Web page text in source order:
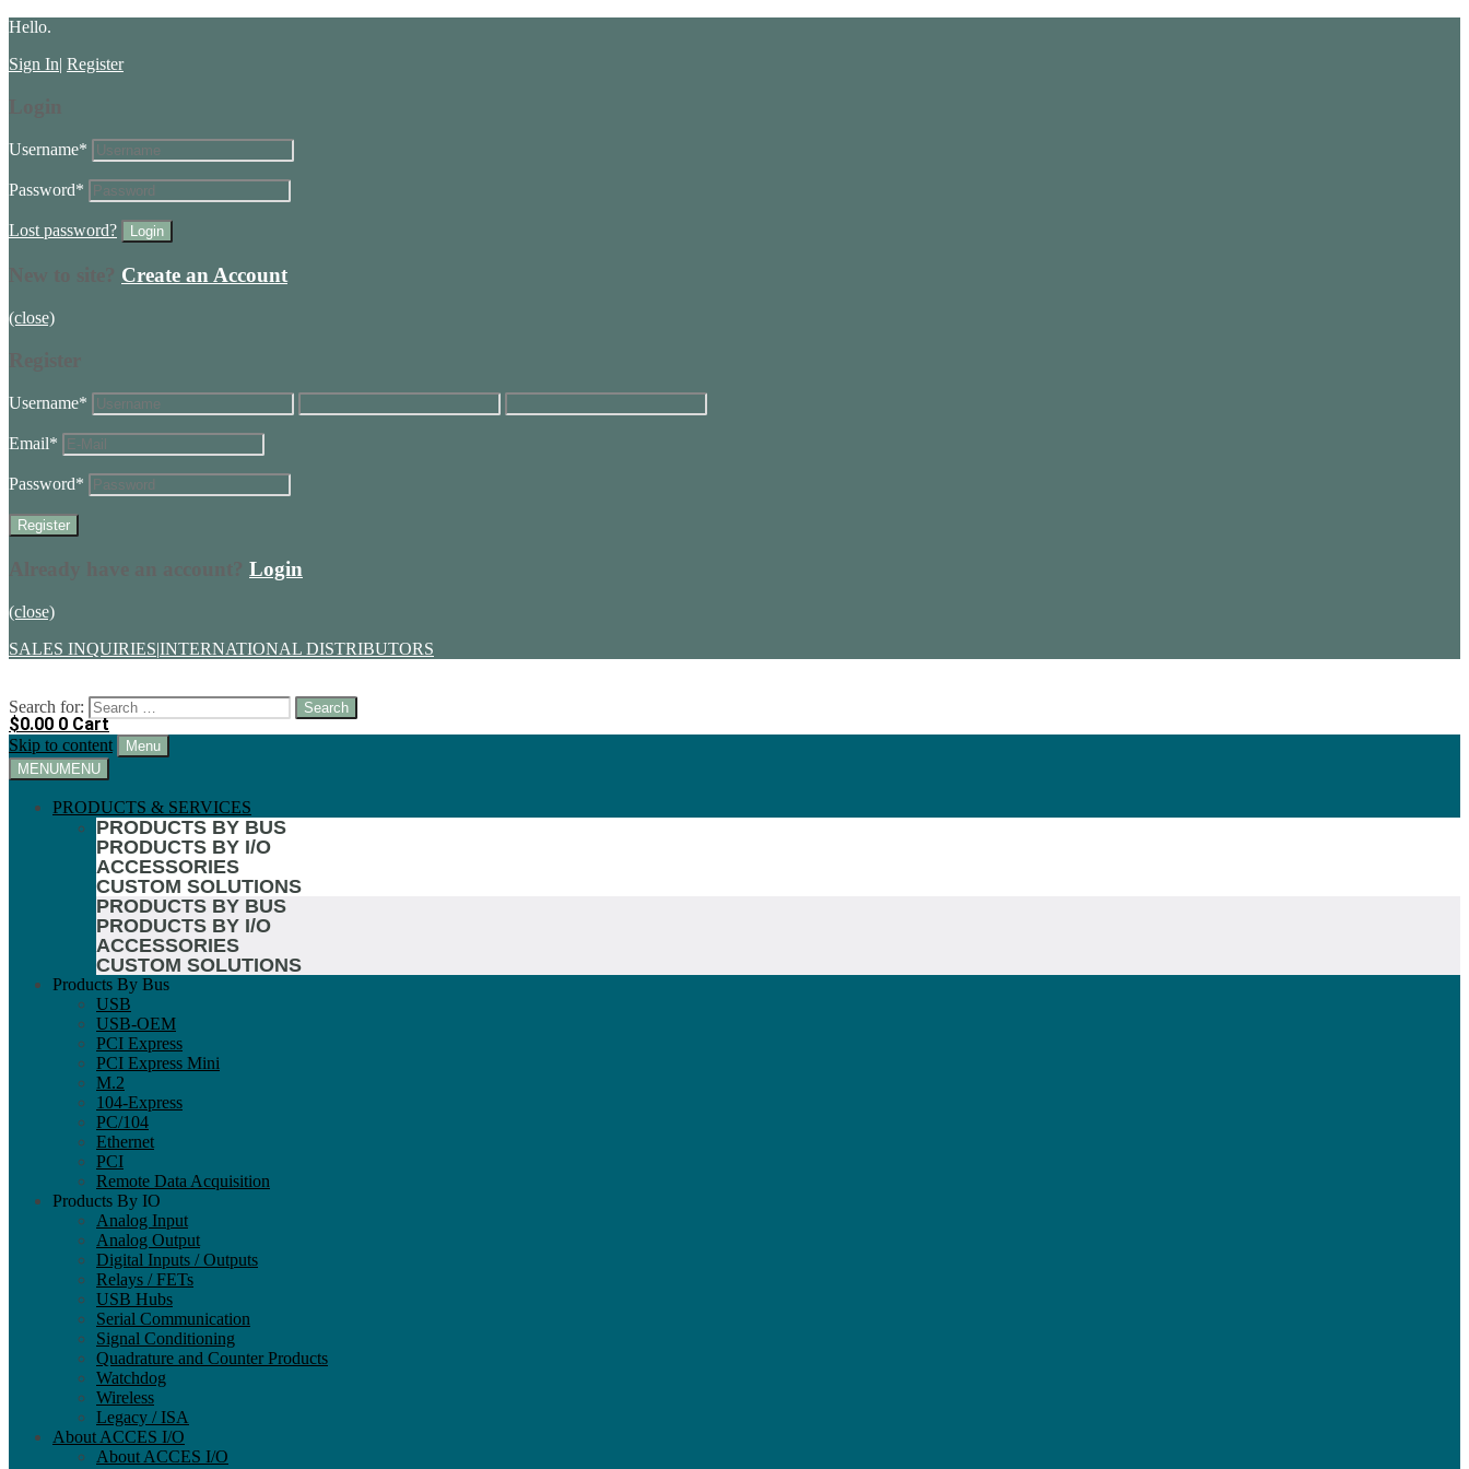
Hello.
Sign In| Register
Username*
Password*
Lost password?
Create an Account
(close)
Username*
Email*
Password*
Login
(close)
SALES INQUIRIES|INTERNATIONAL DISTRIBUTORS
Search for:
$0.00 0 Cart
Skip to content
Menu
MENUMENU
PRODUCTS & SERVICES
PRODUCTS BY BUS
PRODUCTS BY I/O
ACCESSORIES
CUSTOM SOLUTIONS
PRODUCTS BY BUS
PRODUCTS BY I/O
ACCESSORIES
CUSTOM SOLUTIONS
Products By Bus
USB
USB-OEM
PCI Express
PCI Express Mini
M.2
104-Express
PC/104
Ethernet
PCI
Remote Data Acquisition
Products By IO
Analog Input
Analog Output
Digital Inputs / Outputs
Relays / FETs
USB Hubs
Serial Communication
Signal Conditioning
Quadrature and Counter Products
Watchdog
Wireless
Legacy / ISA
About ACCES I/O
About ACCES I/O